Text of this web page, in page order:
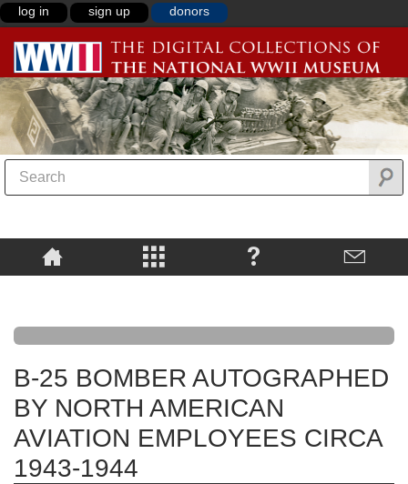
log in sign up donors
B-25 BOMBER AUTOGRAPHED
BY NORTH AMERICAN
AVIATION EMPLOYEES CIRCA
1943-1944